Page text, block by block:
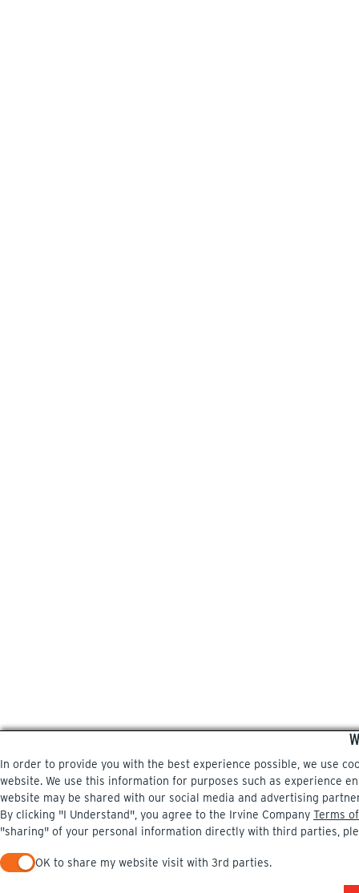
In order to provide you with the best experience possible, we use
website. We use this information for purposes such as experience
website may be shared with our social media and advertising
By clicking "I Understand", you agree to the Irvine Company Terms
"sharing" of your personal information directly with third parties,
OK to share my website visit with 3rd parties.